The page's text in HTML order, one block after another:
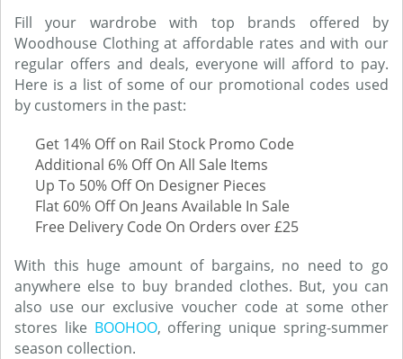
Fill your wardrobe with top brands offered by
Woodhouse Clothing at affordable rates and with our
regular offers and deals, everyone will afford to pay.
Here is a list of some of our promotional codes used
by customers in the past:
Get 14% Off on Rail Stock Promo Code
Additional 6% Off On All Sale Items
Up To 50% Off On Designer Pieces
Flat 60% Off On Jeans Available In Sale
Free Delivery Code On Orders over £25
With this huge amount of bargains, no need to go
anywhere else to buy branded clothes. But, you can
also use our exclusive voucher code at some other
stores like BOOHOO, offering unique spring-summer
season collection.